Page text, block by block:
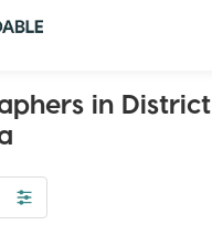
in